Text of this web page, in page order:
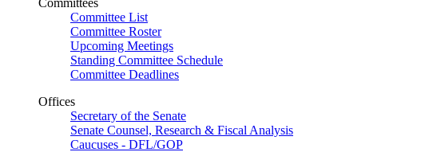
Committees
Committee List
Committee Roster
Upcoming Meetings
Standing Committee Schedule
Committee Deadlines
Offices
Secretary of the Senate
Senate Counsel, Research & Fiscal Analysis
Caucuses - DFL/GOP